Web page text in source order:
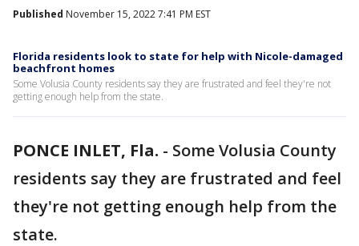
Published November 15, 2022 7:41 PM EST
Florida residents look to state for help with Nicole-damaged
beachfront homes
Some Volusia County residents say they are frustrated and feel they're not
getting enough help from the state.
PONCE INLET, Fla. - Some Volusia County
residents say they are frustrated and feel
they're not getting enough help from the
state.